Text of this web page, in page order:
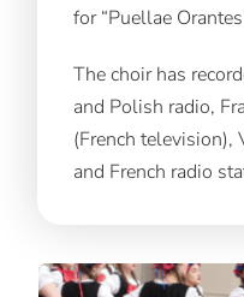
for “Puellae
The choir has
and Polish radio,
(French television),
and French radio